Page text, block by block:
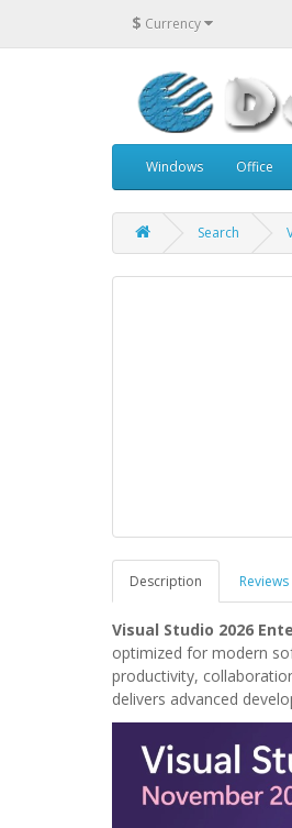
$ Currency
Windows Office
Search
Description Reviews
Visual Studio 2026
optimized for modern
productivity,
delivers advanced